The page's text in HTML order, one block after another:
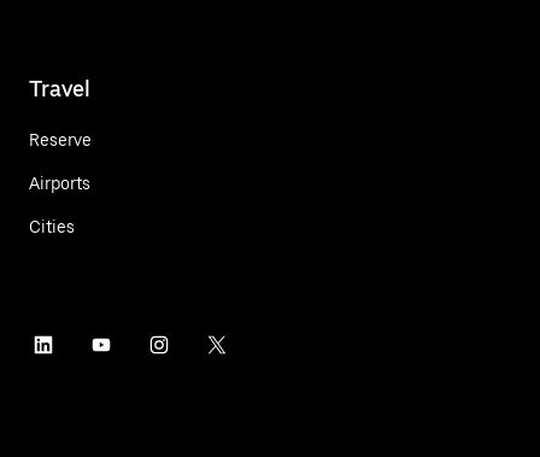
Travel
Reserve
Airports
Cities